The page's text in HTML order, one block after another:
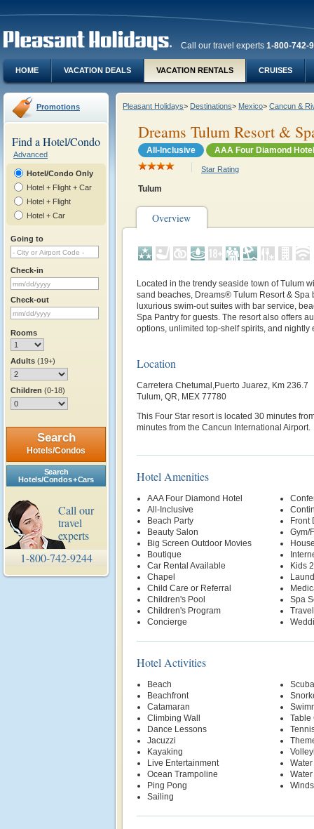
Call our travel experts 1-800-742-
HOME VACATION DEALS VACATION RENTALS CRUISES
Promotions
Find a Hotel/Condo
Advanced
Hotel/Condo Only
Hotel + Flight + Car
Hotel + Flight
Hotel + Car
Going to
Check-in
Check-out
Rooms
Adults (19+)
Children (0-18)
Search
Hotels/Condos
Search
Hotels/Condos + Cars
Call our
travel
experts
1-800-742-9244
Pleasant Holidays> Destinations> Mexico> Cancun &
Dreams Tulum Resort &
All-Inclusive AAA Four Diamond Hotel
Star Rating
Tulum
Overview
Located in the trendy seaside town of Tulum
sand beaches, Dreams® Tulum Resort & Spa
luxurious swim-out suites with bar service,
Spa Pantry for guests. The resort also offers
options, unlimited top-shelf spirits, and nightly
Location
Carretera Chetumal,Puerto Juarez, Km 236.7
Tulum, QR, MEX 77780
This Four Star resort is located 30 minutes
minutes from the Cancun International Airport.
Hotel Amenities
AAA Four Diamond Hotel
All-Inclusive
Beach Party
Beauty Salon
Big Screen Outdoor Movies
Boutique
Car Rental Available
Chapel
Child Care or Referral
Children's Pool
Children's Program
Concierge
Front
Gym/
Kids
Spa
Hotel Activities
Beach
Beachfront
Catamaran
Climbing Wall
Dance Lessons
Jacuzzi
Kayaking
Live Entertainment
Ocean Trampoline
Ping Pong
Sailing
Table